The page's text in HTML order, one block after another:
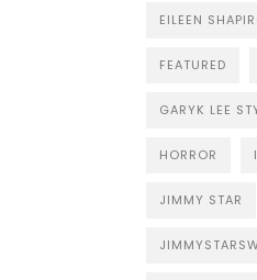
EILEEN
FEATURED
GARYK LEE
HORROR
JIMMY STAR